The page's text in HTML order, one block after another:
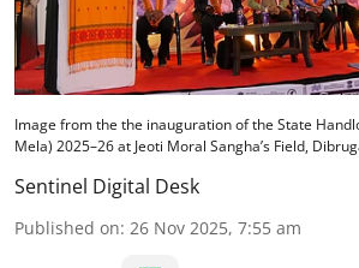
Image from the the inauguration of the State
Mela) 2025–26 at Jeoti Moral Sangha’s Field,
Sentinel Digital Desk
Published on: 26 Nov 2025, 7:55 am